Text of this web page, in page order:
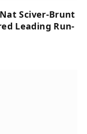
Sciver-Brunt
Leading Run-